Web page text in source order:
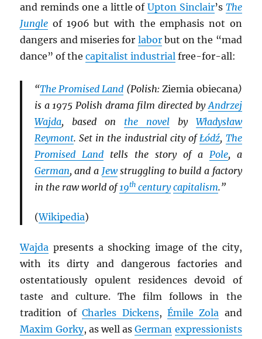
and reminds one a little ofUpton Sinclair’s The
Jungle of 1906 but with the emphasis not on
dangers and miseries for laborbut on the “mad
dance” of thecapitalist industrial free-for-all:
“The Promised Land (Polish: Ziemia obiecana)
is a 1975 Polish drama film directed by Andrzej
Wajda, based on the novelby Władysław
Reymont. Set in the industrial city ofŁódź, The
Promised Landtells the story of a Pole, a
German, and a Jewstruggling to build a factory
in the raw world of19thcentury capitalism.”
(Wikipedia)
Wajda presents a shocking image of the city,
with its dirty and dangerous factories and
ostentatiously opulent residences devoid of
taste and culture. The film follows in the
tradition ofCharles Dickens, Émile Zola and
Maxim Gorky, as well asGerman expressionists